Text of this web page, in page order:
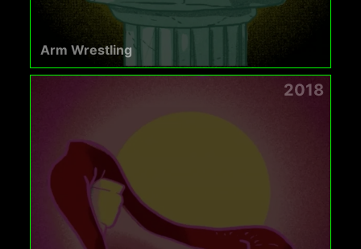
Arm Wrestling
2018